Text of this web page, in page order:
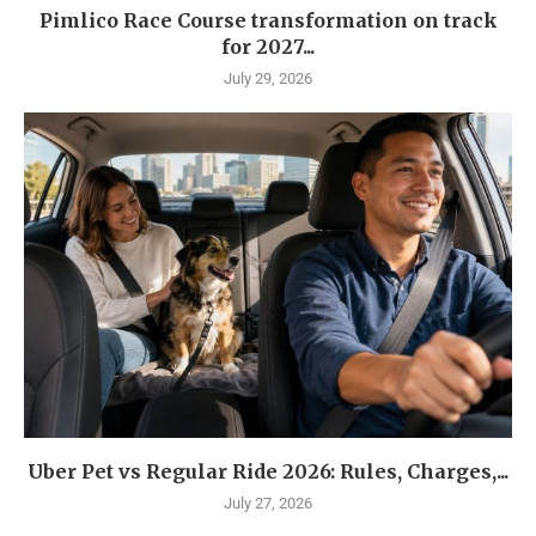
Pimlico Race Course transformation on track
for 2027...
July 29, 2026
Uber Pet vs Regular Ride 2026: Rules, Charges,...
July 27, 2026